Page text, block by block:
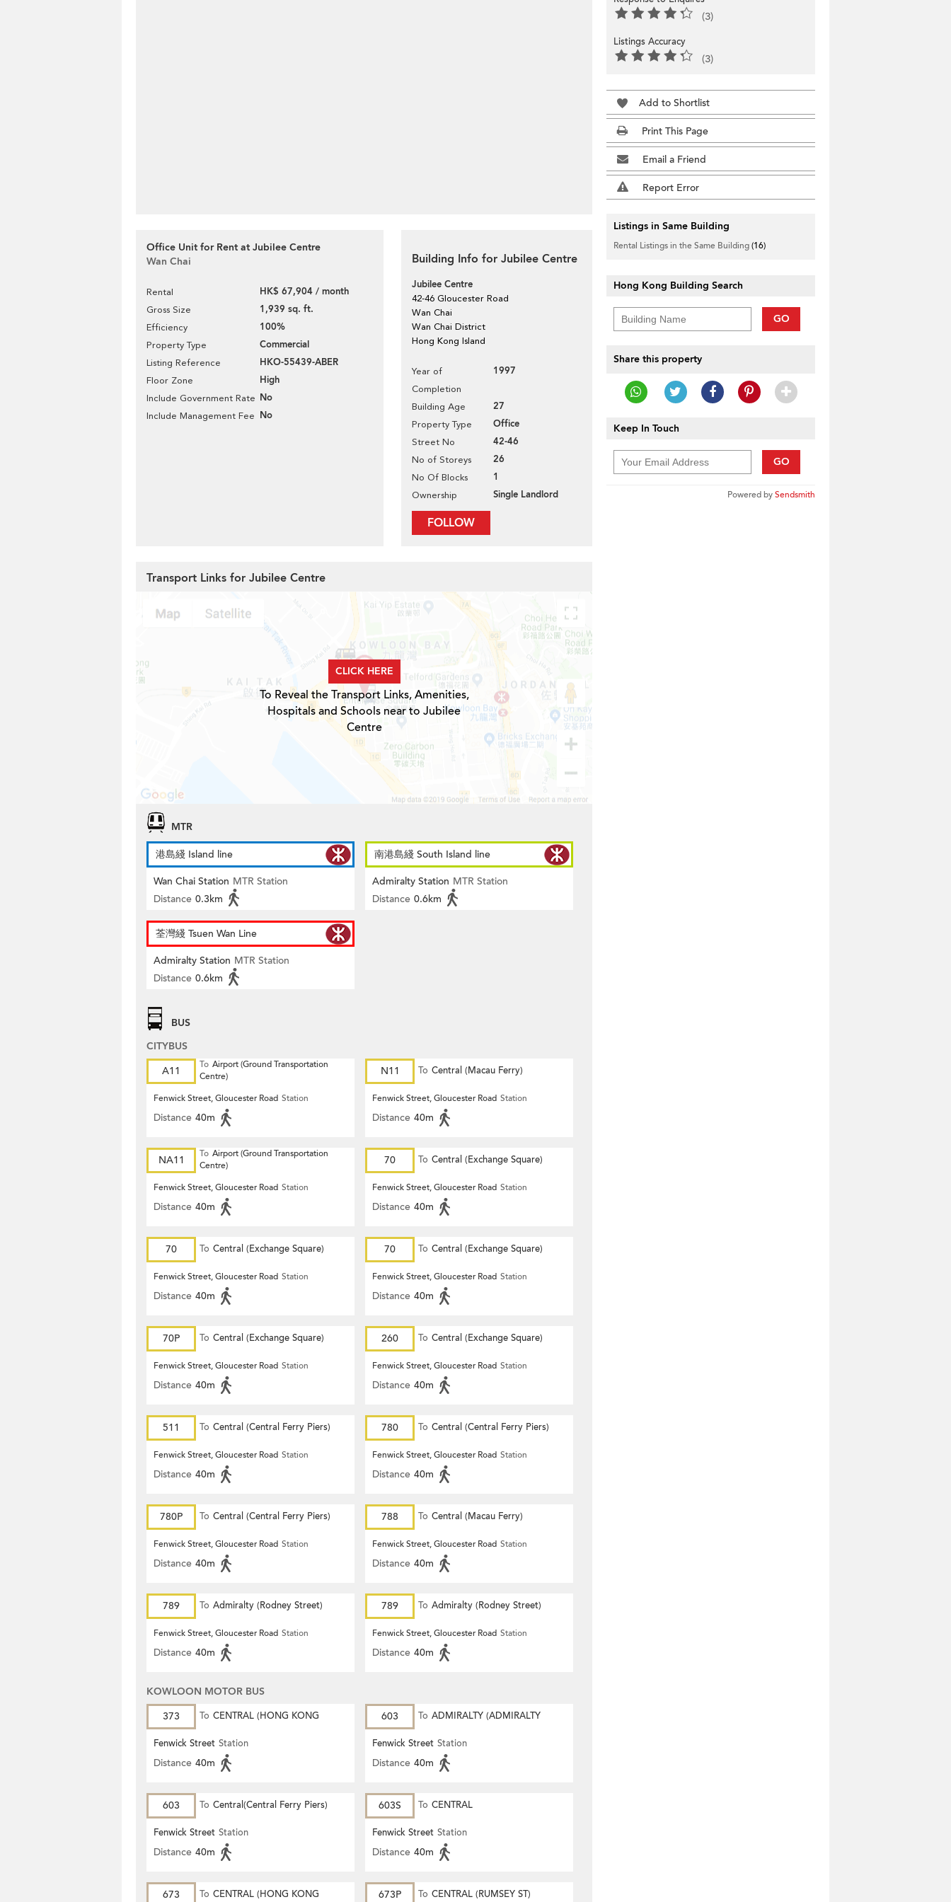
Office Unit for Rent at Jubilee Centre
Wan Chai
Rental HK$ 67,904 / month
Gross Size 1,939 sq. ft.
Efficiency 100%
Property Type Commercial
Listing Reference HKO-55439-ABER
Floor Zone High
Include Government Rate No
Include Management Fee No
Building Info for Jubilee Centre
Jubilee Centre
42-46 Gloucester Road
Wan Chai
Wan Chai District
Hong Kong Island
Year of
Completion
1997
Building Age 27
Property Type Office
Street No 42-46
No of Storeys 26
No Of Blocks 1
Ownership Single Landlord
FOLLOW
(3)
Listings Accuracy
(3)
Add to Shortlist
Print This Page
Email a Friend
Report Error
Listings in Same Building
Rental Listings in the Same Building(16)
Hong Kong Building Search
GO
Share this property
Keep In Touch
GO
Powered bySendsmith
Transport Links for Jubilee Centre
CLICK HERE
To Reveal the Transport Links, Amenities,
Hospitals and Schools near to Jubilee
Centre
MTR
港島綫 Island line
Wan Chai Station MTR Station
Distance 0.3km
南港島綫 South Island line
Admiralty Station MTR Station
Distance 0.6km
荃灣綫 Tsuen Wan Line
Admiralty Station MTR Station
Distance 0.6km
BUS
CITYBUS
A11
To Airport (Ground Transportation
Centre)
Fenwick Street, Gloucester Road Station
Distance 40m
N11 To Central (Macau Ferry)
Fenwick Street, Gloucester Road Station
Distance 40m
NA11 To Airport (Ground Transportation
Centre)
Fenwick Street, Gloucester Road Station
Distance 40m
70 To Central (Exchange Square)
Fenwick Street, Gloucester Road Station
Distance 40m
70 To Central (Exchange Square)
Fenwick Street, Gloucester Road Station
Distance 40m
70 To Central (Exchange Square)
Fenwick Street, Gloucester Road Station
Distance 40m
70P To Central (Exchange Square)
Fenwick Street, Gloucester Road Station
Distance 40m
260 To Central (Exchange Square)
Fenwick Street, Gloucester Road Station
Distance 40m
511 To Central (Central Ferry Piers)
Fenwick Street, Gloucester Road Station
Distance 40m
780 To Central (Central Ferry Piers)
Fenwick Street, Gloucester Road Station
Distance 40m
780P To Central (Central Ferry Piers)
Fenwick Street, Gloucester Road Station
Distance 40m
788 To Central (Macau Ferry)
Fenwick Street, Gloucester Road Station
Distance 40m
789 To Admiralty (Rodney Street)
Fenwick Street, Gloucester Road Station
Distance 40m
789 To Admiralty (Rodney Street)
Fenwick Street, Gloucester Road Station
Distance 40m
KOWLOON MOTOR BUS
373
To CENTRAL (HONG KONG
STATION)
Fenwick Street Station
Distance 40m
603 To ADMIRALTY (ADMIRALTY
CENTRE)
Fenwick Street Station
Distance 40m
603 To Central(Central Ferry Piers)
Fenwick Street Station
Distance 40m
603S To CENTRAL
Fenwick Street Station
Distance 40m
673 To CENTRAL (HONG KONG 673P To CENTRAL (RUMSEY ST)